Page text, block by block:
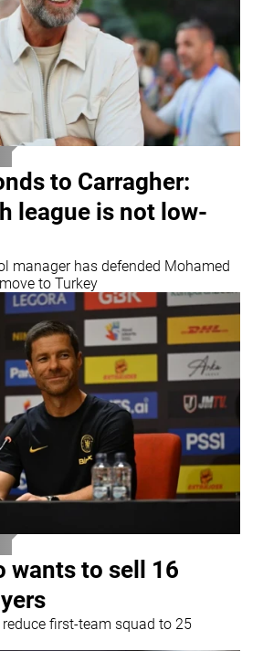
to Carragher:
league is not low-
manager has defended Mohamed
to Turkey
wants to sell 16
first-team squad to 25